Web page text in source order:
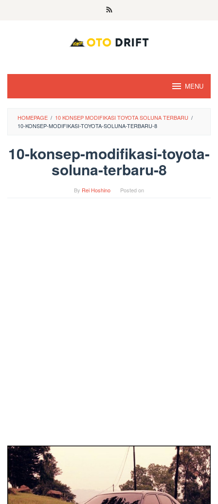
MENU
HOMEPAGE / 10 KONSEP MODIFIKASI TOYOTA SOLUNA TERBARU /
10-KONSEP-MODIFIKASI-TOYOTA-SOLUNA-TERBARU-8
10-konsep-modifikasi-toyota-
soluna-terbaru-8
By Rei Hoshino Posted on